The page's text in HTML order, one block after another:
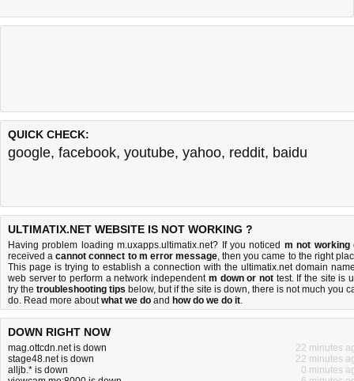
QUICK CHECK:
google, facebook, youtube, yahoo, reddit, baidu
ULTIMATIX.NET WEBSITE IS NOT WORKING ?
Having problem loading m.uxapps.ultimatix.net? If you noticed m not working
received acannot connect to m error message, then you came to the right
This page is trying to establish a connection with the ultimatix.net domain
web server to perform a network independent m down or nottest. If the site is
try the troubleshooting tips below, but if the site is down, there is not much you
do. Read more aboutwhat we do and how do we do it.
DOWN RIGHT NOW
mag.ottcdn.net is down
22 minutes
stage48.net is down
22 minutes
alljb.* is down
0 minutes